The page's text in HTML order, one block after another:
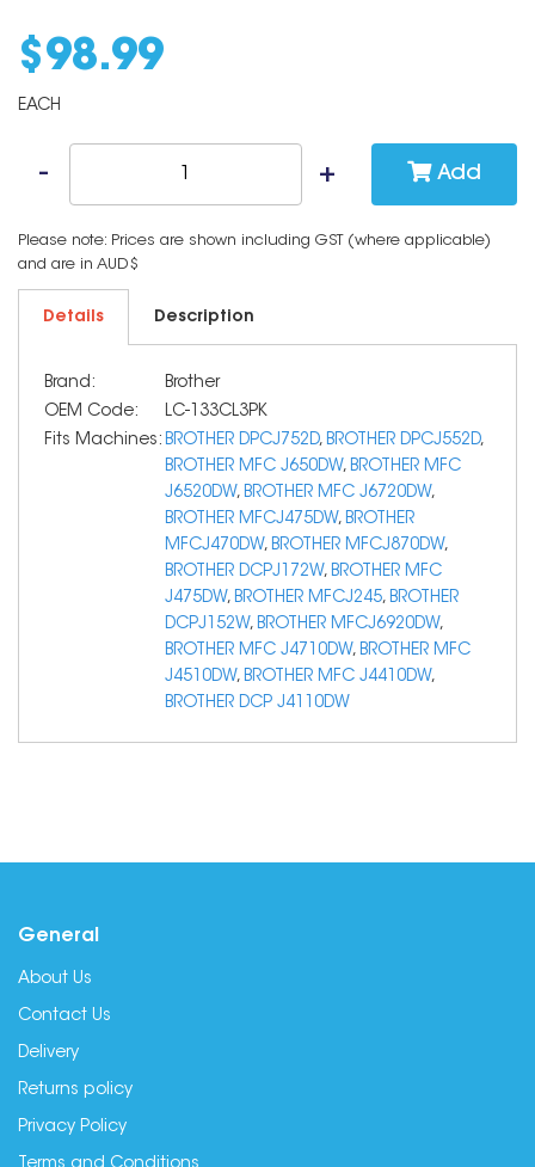
$ 98.99
EACH
Add
Please note: Prices are shown including GST (where applicable)
and are in AUD$
Details Description
Brand:
Brother
OEM Code:
LC-133CL3PK
Fits Machines: BROTHER DPCJ752D, BROTHER DPCJ552D,
BROTHER MFC J650DW, BROTHER MFC
J6520DW, BROTHER MFC J6720DW,
BROTHER MFCJ475DW, BROTHER
MFCJ470DW, BROTHER MFCJ870DW,
BROTHER DCPJ172W, BROTHER MFC
J475DW, BROTHER MFCJ245, BROTHER
DCPJ152W, BROTHER MFCJ6920DW,
BROTHER MFC J4710DW, BROTHER MFC
J4510DW, BROTHER MFC J4410DW,
BROTHER DCP J4110DW
General
About Us
Contact Us
Delivery
Returns policy
Privacy Policy